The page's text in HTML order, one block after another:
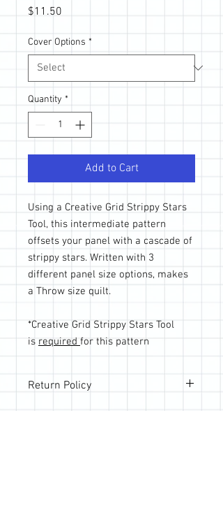
$11.50
Cover Options *
Quantity *
Add to Cart
Using a Creative Grid Strippy Stars
Tool, this intermediate pattern
offsets your panel with a cascade of
strippy stars. Written with 3
different panel size options, makes
a Throw size quilt.
*Creative Grid Strippy Stars Tool
is required for this pattern
Return Policy
All sales are final; however, if you are